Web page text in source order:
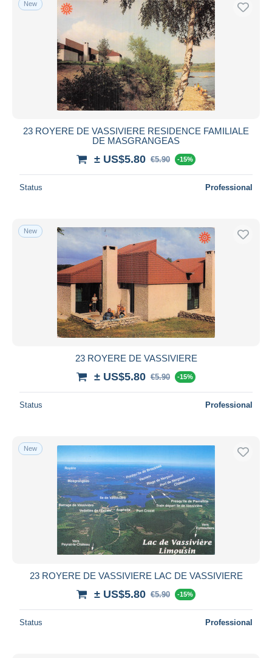
Free shipping
Payment methods
PayPal
Bank transfer
Visa
MasterCard
iDeal
Seller's residence
Submit
New
23 ROYERE DE VASSIVIERE RESIDENCE FAMILIALE
DE MASGRANGEAS
± US$5.80 €5.90 -15%
Status Professional
New
23 ROYERE DE VASSIVIERE
± US$5.80 €5.90 -15%
Status Professional
New
23 ROYERE DE VASSIVIERE LAC DE VASSIVIERE
± US$5.80 €5.90 -15%
Status Professional